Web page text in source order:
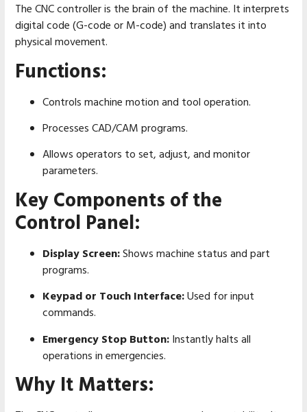
The CNC controller is the brain of the machine. It interprets
digital code (G-code or M-code) and translates it into
physical movement.
Functions:
Controls machine motion and tool operation.
Processes CAD/CAM programs.
Allows operators to set, adjust, and monitor
parameters.
Key Components of the
Control Panel:
Display Screen:Shows machine status and part
programs.
Keypad or Touch Interface:Used for input
commands.
Emergency Stop Button:Instantly halts all
operations in emergencies.
Why It Matters: